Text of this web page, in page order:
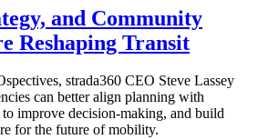
and Community
Reshaping Transit
strada360 CEO Steve Lassey
can better align planning with
to improve decision-making, and build
for the future of mobility.